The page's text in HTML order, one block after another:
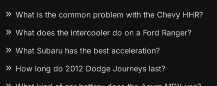
What is the common problem with the Chevy HHR?
What does the intercooler do on a Ford Ranger?
What Subaru has the best acceleration?
How long do 2012 Dodge Journeys last?